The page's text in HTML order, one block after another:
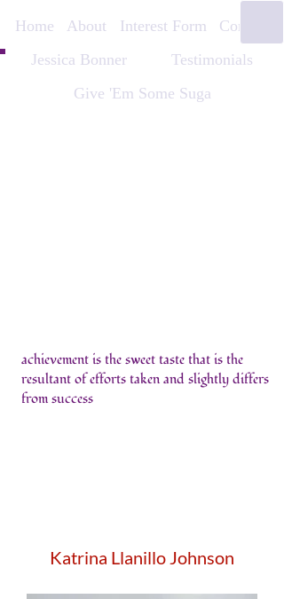
achievement is the sweet taste that is the
resultant of efforts taken and slightly differs
from success
Home About Interest Form
Contact
Jessica Bonner
Testimonials
Give 'Em Some Suga
Katrina Llanillo Johnson